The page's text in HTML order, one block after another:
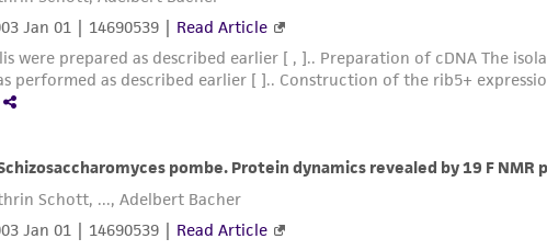
Please see the material transfer
The MTA is available at www.atcc.org.